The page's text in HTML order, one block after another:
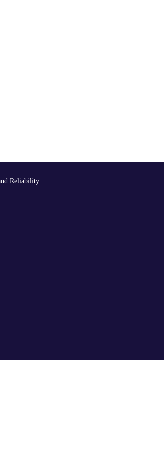
Reliability.